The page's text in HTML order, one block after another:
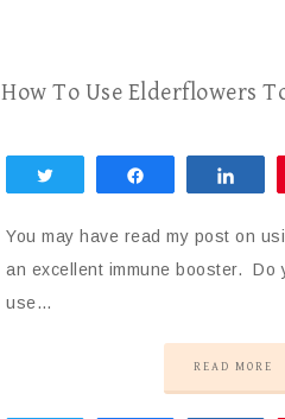
How To Use Elderflowers
You may have read my post on
an excellent immune booster. Do
use…
READ MORE